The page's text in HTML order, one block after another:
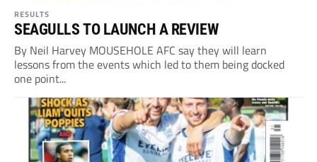
RESULTS
SEAGULLS TO LAUNCH A REVIEW
By Neil Harvey MOUSEHOLE AFC say they will learn
lessons from the events which led to them being docked
one point...